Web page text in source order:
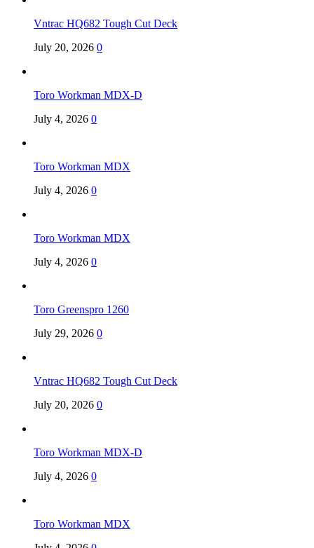
Vntrac HQ682 Tough Cut Deck
July 20, 2026 0
Toro Workman MDX-D
July 4, 2026 0
Toro Workman MDX
July 4, 2026 0
Toro Workman MDX
July 4, 2026 0
Toro Greenspro 1260
July 29, 2026 0
Vntrac HQ682 Tough Cut Deck
July 20, 2026 0
Toro Workman MDX-D
July 4, 2026 0
Toro Workman MDX